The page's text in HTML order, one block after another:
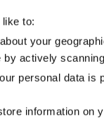
to:
your
by actively
personal data
information on